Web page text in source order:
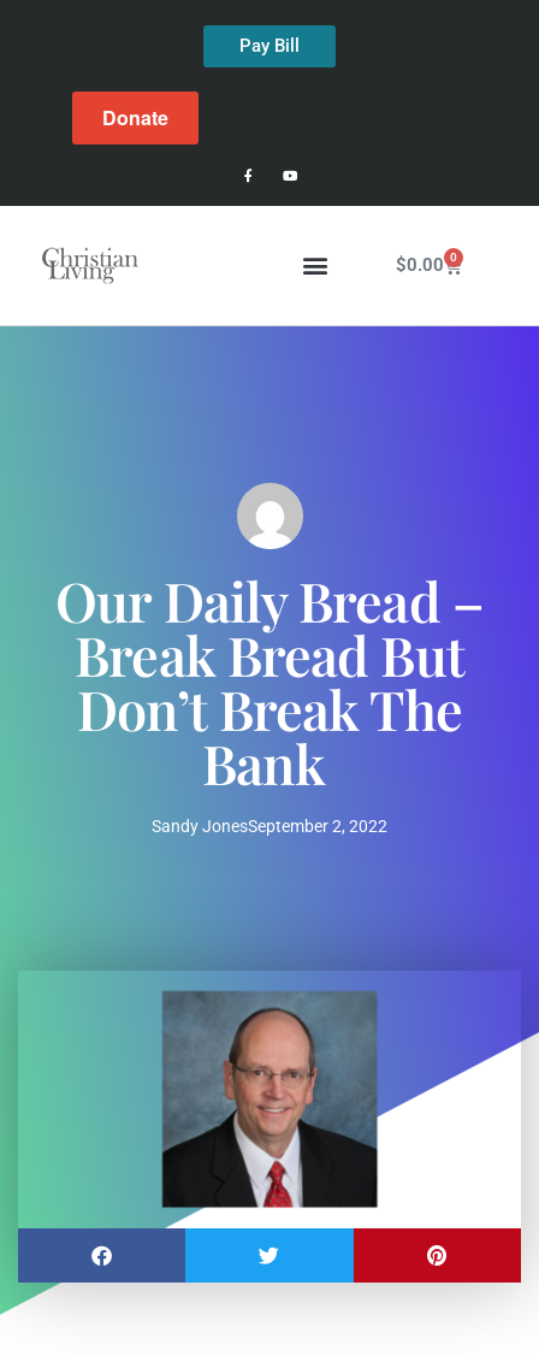
Pay Bill
Donate
$0.00 0
Our Daily Bread –
Break Bread But
Don’t Break The
Bank
Sandy JonesSeptember 2, 2022